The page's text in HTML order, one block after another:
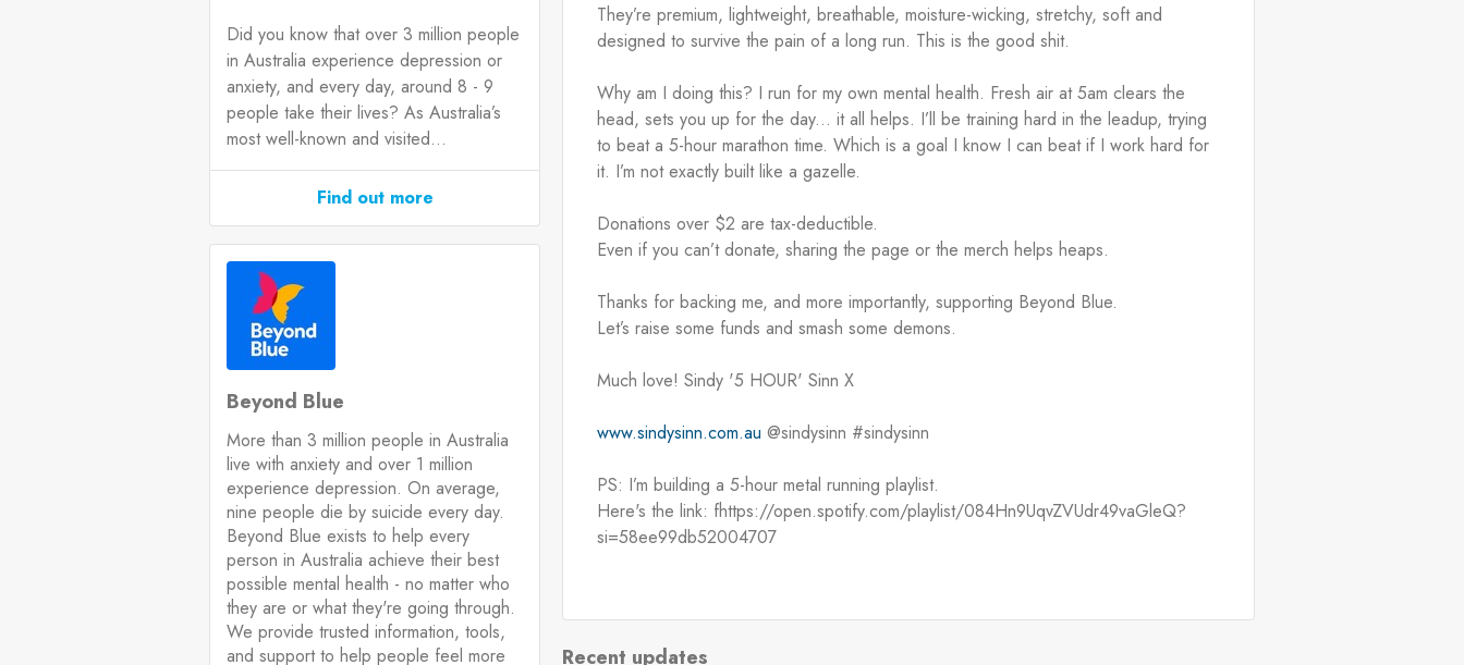
Did you know that over 3 million people
in Australia experience depression or
anxiety, and every day, around 8 - 9
people take their lives? As Australia’s
most well-known and visited...
Find out more
Beyond Blue
More than 3 million people in Australia
live with anxiety and over 1 million
experience depression. On average,
nine people die by suicide every day.
Beyond Blue exists to help every
person in Australia achieve their best
possible mental health - no matter who
they are or what they're going through.
We provide trusted information, tools,
and support to help people feel more
They’re premium, lightweight, breathable, moisture-wicking, stretchy, soft and
designed to survive the pain of a long run. This is the good shit.
Why am I doing this? I run for my own mental health. Fresh air at 5am clears the
head, sets you up for the day... it all helps. I’ll be training hard in the leadup, trying
to beat a 5-hour marathon time. Which is a goal I know I can beat if I work hard for
it. I’m not exactly built like a gazelle.
Donations over $2 are tax-deductible.
Even if you can’t donate, sharing the page or the merch helps heaps.
Thanks for backing me, and more importantly, supporting Beyond Blue.
Let’s raise some funds and smash some demons.
Much love! Sindy '5 HOUR' Sinn X
www.sindysinn.com.au @sindysinn #sindysinn
PS: I’m building a 5-hour metal running playlist.
Here's the link: fhttps://open.spotify.com/playlist/084Hn9UqvZVUdr49vaGleQ?
si=58ee99db52004707
Recent updates